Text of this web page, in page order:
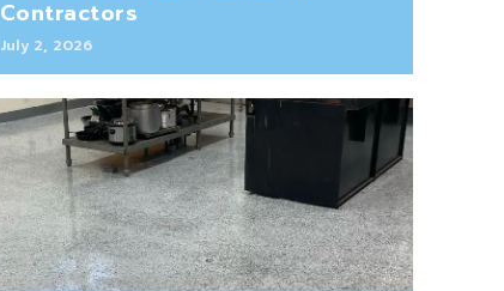
Contractors
July 2, 2026